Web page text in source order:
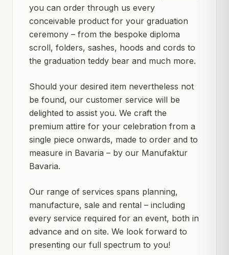
you can order through us every
conceivable product for your graduation
ceremony – from the bespoke diploma
scroll, folders, sashes, hoods and cords to
the graduation teddy bear and much more.
Should your desired item nevertheless not
be found, our customer service will be
delighted to assist you. We craft the
premium attire for your celebration from a
single piece onwards, made to order and to
measure in Bavaria – by our Manufaktur
Bavaria.
Our range of services spans planning,
manufacture, sale and rental – including
every service required for an event, both in
advance and on site. We look forward to
presenting our full spectrum to you!